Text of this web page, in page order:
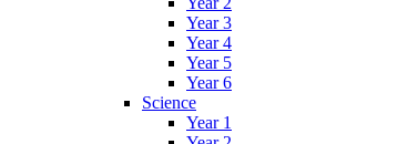
Year 3
Year 4
Year 5
Year 6
Science
Year 1